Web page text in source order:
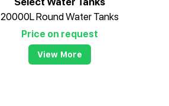
20000L Round Water Tanks
Price on request
View More